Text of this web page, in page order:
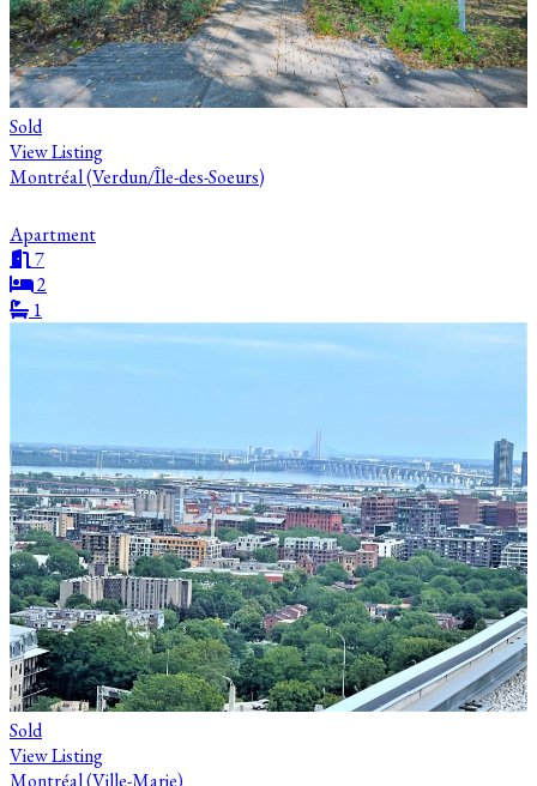
Sold
View Listing
Montréal (Verdun/Île-des-Soeurs)
Apartment
7
2
1
Sold
View Listing
Montréal (Ville-Marie)